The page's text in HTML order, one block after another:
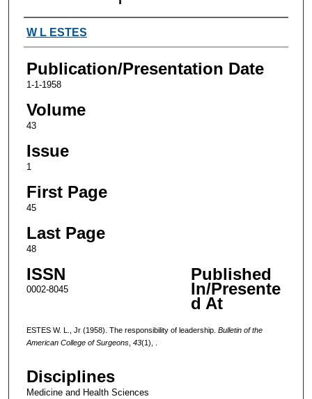
Authors
W L ESTES
Publication/Presentation Date
1-1-1958
Volume
43
Issue
1
First Page
45
Last Page
48
ISSN
0002-8045
Published
In/Presente
d At
ESTES W. L., Jr (1958). The responsibility of leadership. Bulletin of the
American College of Surgeons, 43(1), .
Disciplines
Medicine and Health Sciences